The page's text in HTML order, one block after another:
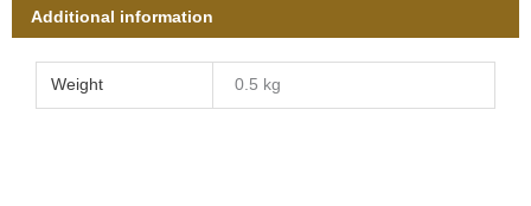
Additional information
Weight 0.5 kg